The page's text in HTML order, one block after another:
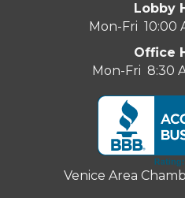
Lobby
Mon-Fri 10:00
Office
Mon-Fri 8:30
Venice Area